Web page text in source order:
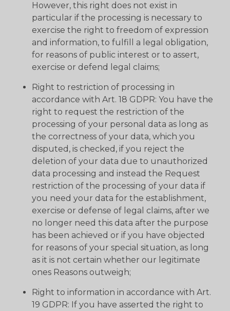
However, this right does not exist in
particular if the processing is necessary to
exercise the right to freedom of expression
and information, to fulfill a legal obligation,
for reasons of public interest or to assert,
exercise or defend legal claims;
Right to restriction of processing in
accordance with Art. 18 GDPR: You have the
right to request the restriction of the
processing of your personal data as long as
the correctness of your data, which you
disputed, is checked, if you reject the
deletion of your data due to unauthorized
data processing and instead the Request
restriction of the processing of your data if
you need your data for the establishment,
exercise or defense of legal claims, after we
no longer need this data after the purpose
has been achieved or if you have objected
for reasons of your special situation, as long
as it is not certain whether our legitimate
ones Reasons outweigh;
Right to information in accordance with Art.
19 GDPR: If you have asserted the right to